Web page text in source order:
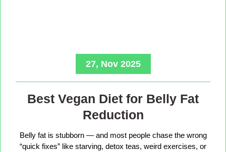
27, Nov 2025
Best Vegan Diet for Belly Fat
Reduction
Belly fat is stubborn — and most people chase the wrong
“quick fixes” like starving, detox teas, weird exercises, or